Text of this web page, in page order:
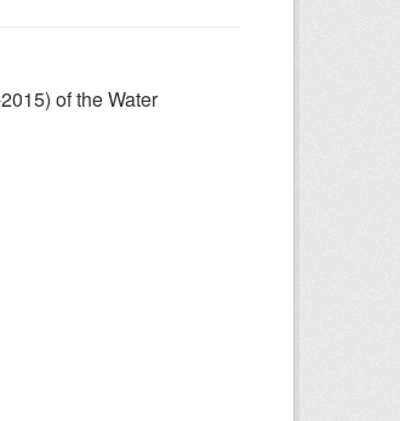
of the Water